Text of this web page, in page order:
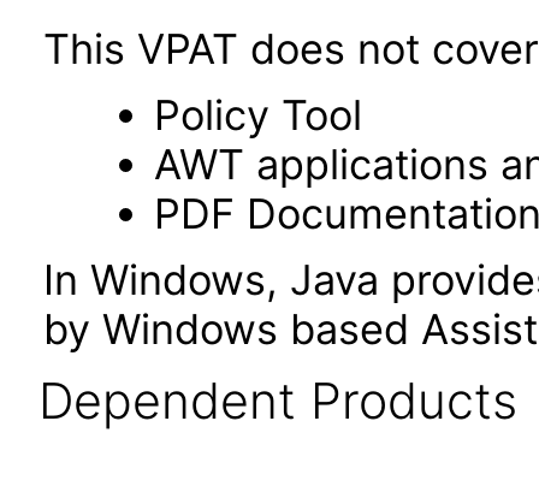
This VPAT does not
Policy Tool
AWT applications
PDF
In Windows, Java
by Windows based
Dependent Products